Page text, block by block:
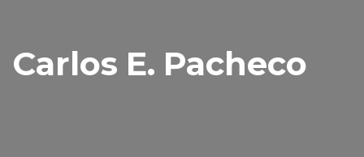
Carlos E. Pacheco